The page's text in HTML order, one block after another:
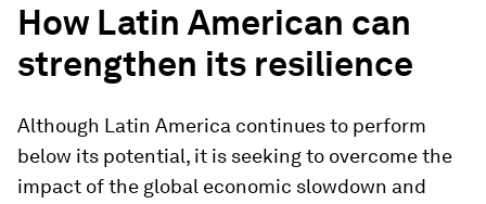
How Latin American can
strengthen its resilience
Although Latin America continues to perform
below its potential, it is seeking to overcome the
impact of the global economic slowdown and